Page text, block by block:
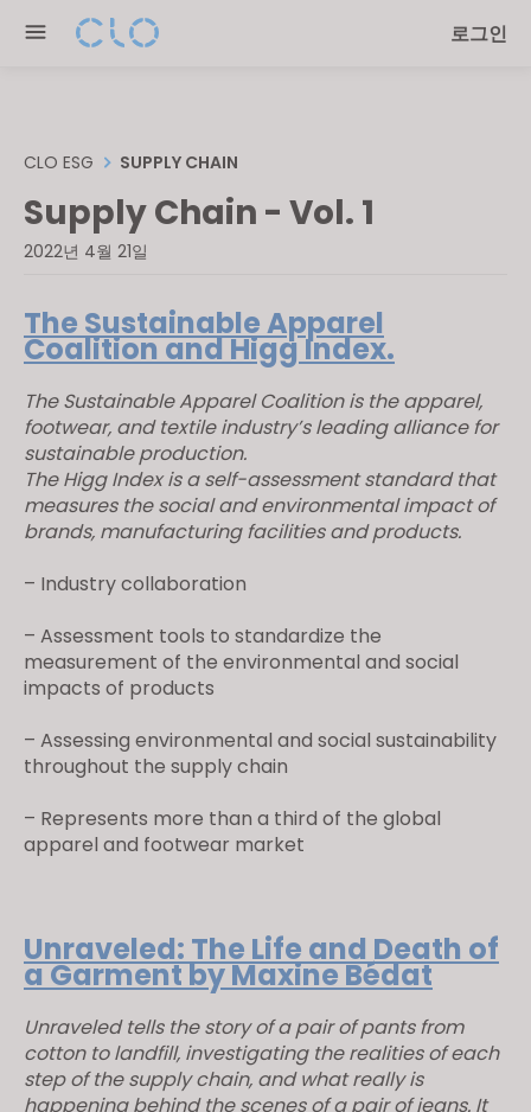
note:
system.
로그인
CLO ESG SUPPLY CHAIN
Supply Chain - Vol. 1
2022년 4월 21일
The Sustainable Apparel
Coalition and Higg Index.
The Sustainable Apparel Coalition is the apparel,
footwear, and textile industry’s leading alliance for
sustainable production.
The Higg Index is a self-assessment standard that
measures the social and environmental impact of
brands, manufacturing facilities and products.
– Industry collaboration
– Assessment tools to standardize the
measurement of the environmental and social
impacts of products
– Assessing environmental and social sustainability
throughout the supply chain
– Represents more than a third of the global
apparel and footwear market
Unraveled: The Life and Death of
a Garment by Maxine Bédat
Unraveled tells the story of a pair of pants from
cotton to landfill, investigating the realities of each
step of the supply chain, and what really is
happening behind the scenes of a pair of jeans. It